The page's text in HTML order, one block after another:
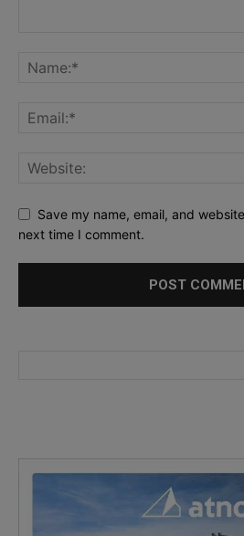
Save my name, email, and
next time I comment.